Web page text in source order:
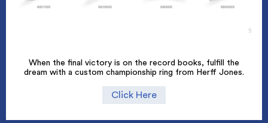
When the final victory is on the record books, fulfill the
dream with a custom championship ring from Herff Jones.
Click Here